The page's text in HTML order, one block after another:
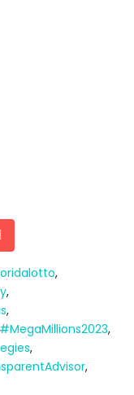
,
,
,
#MegaMillions2023,
,
,